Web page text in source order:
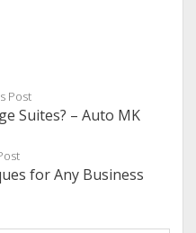
Post
Suites? – Auto MK
for Any Business